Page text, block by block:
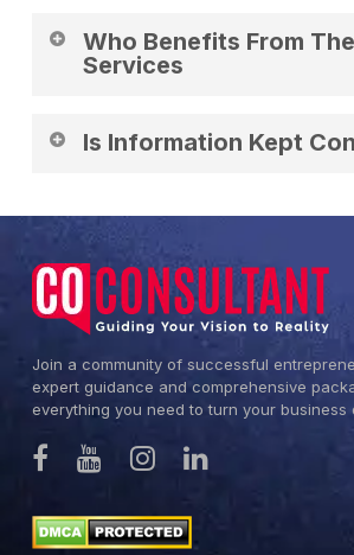
Who Benefits From
Services
Is Information Kept
Join a community of successful
expert guidance and comprehensive
everything you need to turn your business